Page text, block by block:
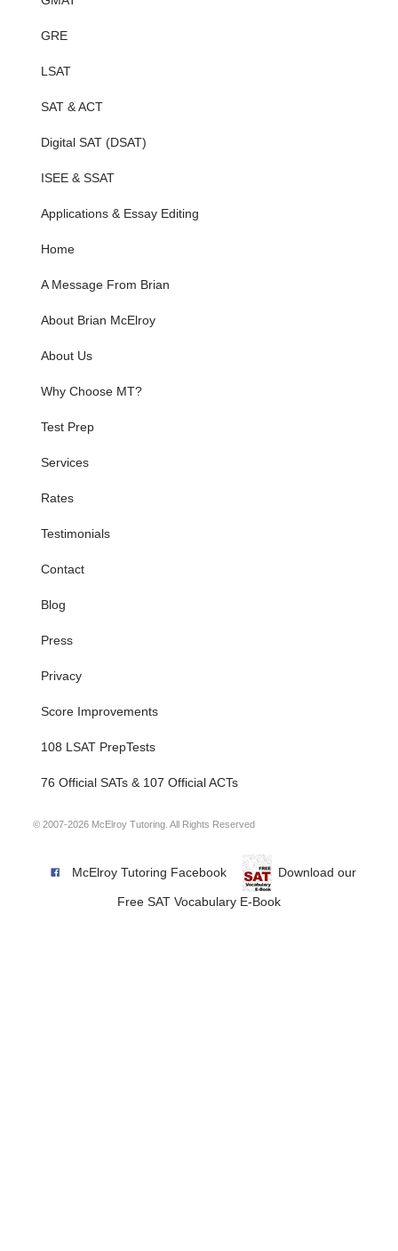
GRE
LSAT
SAT & ACT
Digital SAT (DSAT)
ISEE & SSAT
Applications & Essay Editing
Home
A Message From Brian
About Brian McElroy
About Us
Why Choose MT?
Test Prep
Services
Rates
Testimonials
Contact
Blog
Press
Privacy
Score Improvements
108 LSAT PrepTests
76 Official SATs & 107 Official ACTs
© 2007-2026 McElroy Tutoring. All Rights Reserved
McElroy Tutoring Facebook Download our
Free SAT Vocabulary E-Book